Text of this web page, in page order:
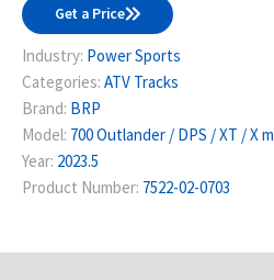
Get a Price
Industry: Power Sports
Categories: ATV Tracks
Brand: BRP
Model: 700 Outlander / DPS / XT / X
Year: 2023.5
Product Number: 7522-02-0703